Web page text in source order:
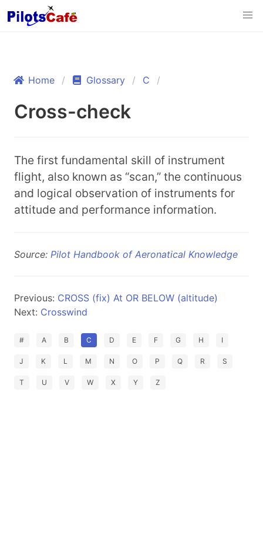
Home Glossary C
Cross-check
The first fundamental skill of instrument
flight, also known as “scan,” the continuous
and logical observation of instruments for
attitude and performance information.
Source: Pilot Handbook of Aeronatical Knowledge
Previous: CROSS (fix) At OR BELOW (altitude)
Next: Crosswind
# A B C D E F G H I
J K L M N O P Q R S
T U V W X Y Z